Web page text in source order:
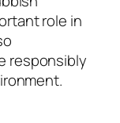
role in
responsibly